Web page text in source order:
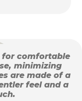
for comfortable
minimizing
are made of a
feel and a